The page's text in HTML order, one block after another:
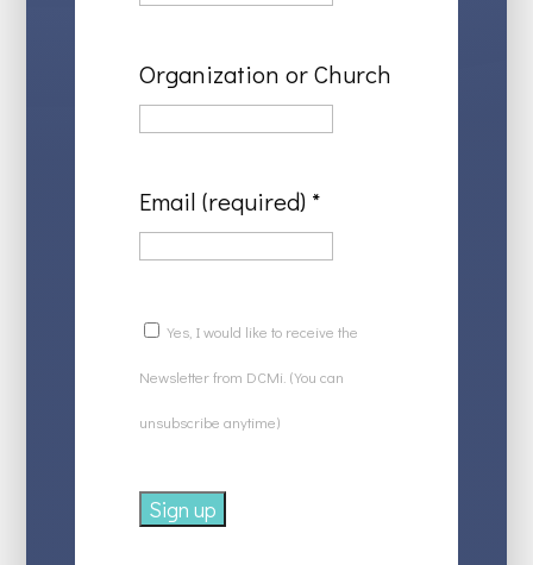
Organization or Church
Email (required) *
Yes, I would like to receive the
Newsletter from DCMi. (You can
unsubscribe anytime)